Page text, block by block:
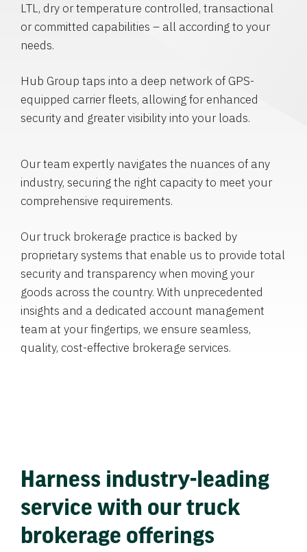
LTL, dry or temperature controlled, transactional
or committed capabilities – all according to your
needs.
Hub Group taps into a deep network of GPS-
equipped carrier fleets, allowing for enhanced
security and greater visibility into your loads.
Our team expertly navigates the nuances of any
industry, securing the right capacity to meet your
comprehensive requirements.
Our truck brokerage practice is backed by
proprietary systems that enable us to provide total
security and transparency when moving your
goods across the country. With unprecedented
insights and a dedicated account management
team at your fingertips, we ensure seamless,
quality, cost-effective brokerage services.
Harness industry-leading
service with our truck
brokerage offerings